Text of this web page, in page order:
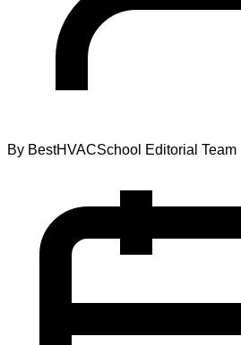
By BestHVACSchool Editorial Team